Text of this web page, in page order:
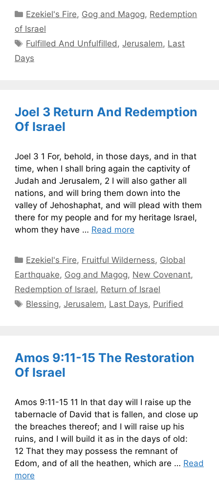
Categories
Ezekiel's Fire, Gog and Magog, Redemption
of Israel
Tags
Fulfilled And Unfulfilled,Jerusalem, Last
Days
Joel 3 Return And Redemption
Of Israel
Joel 3 1 For, behold, in those days, and in that
time, when I shall bring again the captivity of
Judah and Jerusalem, 2 I will also gather all
nations, and will bring them down into the
valley of Jehoshaphat, and will plead with them
there for my people and for my heritage Israel,
whom they have … Read more
Categories
Ezekiel's Fire, Fruitful Wilderness, Global
Earthquake, Gog and Magog, New Covenant,
Redemption of Israel, Return of Israel
Tags
Blessing,Jerusalem, Last Days, Purified
Amos 9:11-15 The Restoration
Of Israel
Amos 9:11-15 11 In that day will I raise up the
tabernacle of David that is fallen, and close up
the breaches thereof; and I will raise up his
ruins, and I will build it as in the days of old:
12 That they may possess the remnant of
Edom, and of all the heathen, which are … Read
more